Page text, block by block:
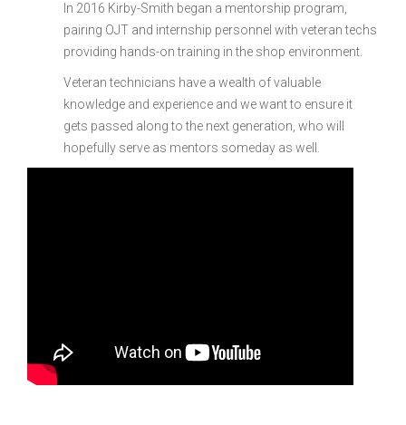
In 2016 Kirby-Smith began a mentorship program,
pairing OJT and internship personnel with veteran techs
providing hands-on training in the shop environment.
Veteran technicians have a wealth of valuable
knowledge and experience and we want to ensure it
gets passed along to the next generation, who will
hopefully serve as mentors someday as well.